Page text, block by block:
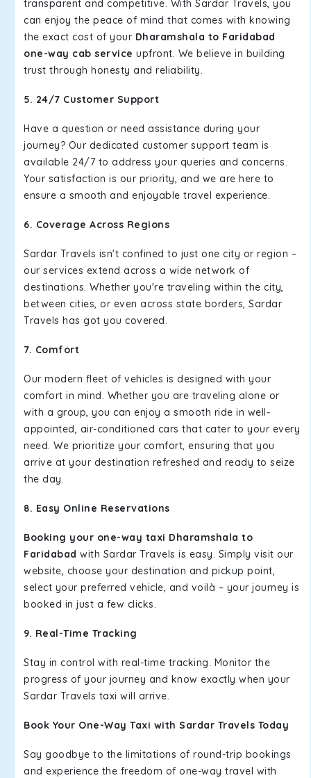
transparent and competitive. With Sardar Travels, you
can enjoy the peace of mind that comes with knowing
the exact cost of your Dharamshala to Faridabad
one-way cab service upfront. We believe in building
trust through honesty and reliability.
5. 24/7 Customer Support
Have a question or need assistance during your
journey? Our dedicated customer support team is
available 24/7 to address your queries and concerns.
Your satisfaction is our priority, and we are here to
ensure a smooth and enjoyable travel experience.
6. Coverage Across Regions
Sardar Travels isn't confined to just one city or region –
our services extend across a wide network of
destinations. Whether you're traveling within the city,
between cities, or even across state borders, Sardar
Travels has got you covered.
7. Comfort
Our modern fleet of vehicles is designed with your
comfort in mind. Whether you are traveling alone or
with a group, you can enjoy a smooth ride in well-
appointed, air-conditioned cars that cater to your every
need. We prioritize your comfort, ensuring that you
arrive at your destination refreshed and ready to seize
the day.
8. Easy Online Reservations
Booking your one-way taxi Dharamshala to
Faridabad with Sardar Travels is easy. Simply visit our
website, choose your destination and pickup point,
select your preferred vehicle, and voilà – your journey is
booked in just a few clicks.
9. Real-Time Tracking
Stay in control with real-time tracking. Monitor the
progress of your journey and know exactly when your
Sardar Travels taxi will arrive.
Book Your One-Way Taxi with Sardar Travels Today
Say goodbye to the limitations of round-trip bookings
and experience the freedom of one-way travel with